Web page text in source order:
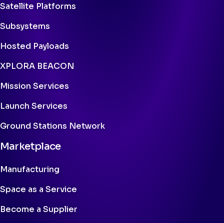
Satellite Platforms
Subsystems
Hosted Payloads
XPLORA BEACON
Mission Services
Launch Services
Ground Stations Network
Marketplace
Manufacturing
Space as a Service
Become a Supplier